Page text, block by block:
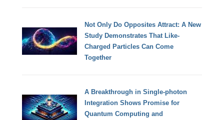
Not Only Do Opposites Attract: A New
Study Demonstrates That Like-
Charged Particles Can Come
Together
A Breakthrough in Single-photon
Integration Shows Promise for
Quantum Computing and